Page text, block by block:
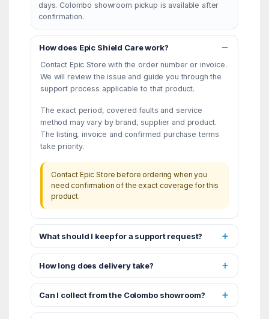
days. Colombo showroom pickup is available after
confirmation.
How does Epic Shield Care work?
Contact Epic Store with the order number or invoice.
We will review the issue and guide you through the
support process applicable to that product.
The exact period, covered faults and service
method may vary by brand, supplier and product.
The listing, invoice and confirmed purchase terms
take priority.
Contact Epic Store before ordering when you
need confirmation of the exact coverage for this
product.
What should I keep for a support request?
How long does delivery take?
Can I collect from the Colombo showroom?